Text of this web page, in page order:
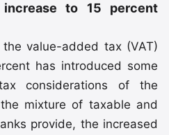
to 15 percent
value-added tax (VAT)
has introduced some
considerations of the
mixture of taxable and
provide, the increased